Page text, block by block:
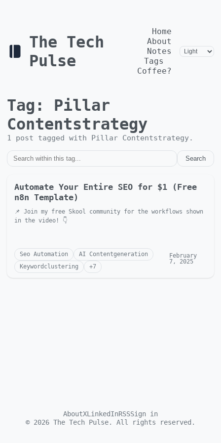
The Tech
Pulse
Home
About
Notes
Tags
Coffee?
Tag: Pillar
Contentstrategy
1 post tagged with Pillar Contentstrategy.
Search
Automate Your Entire SEO for $1 (Free
n8n Template)
📌 Join my free Skool community for the workflows shown
in the video! 👇
Seo Automation
AI Contentgeneration
Keywordclustering
+7
February
7, 2025
AboutXLinkedInRSSSign in
© 2026 The Tech Pulse. All rights reserved.